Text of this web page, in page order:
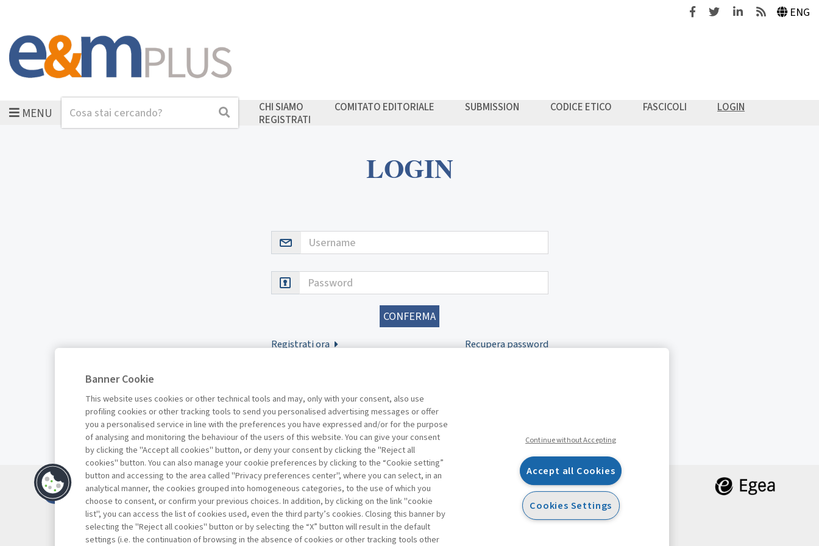
FacebookTwitterLinkedinFeeds ENG
MENUCerca Cerca CHI SIAMO COMITATO EDITORIALE SUBMISSION CODICE ETICO FASCICOLI
LOGIN
REGISTRATI
LOGIN
Username
Password
Registrati ora Recupera password
Contatti
Abbonamenti
Archivio rubriche
Privacy
FacebookTwitterLinkedin
Banner Cookie
This website uses cookies or other technical tools and may, only with your consent, also use
profiling cookies or other tracking tools to send you personalised advertising messages or offer
you a personalised service in line with the preferences you have expressed and/or for the purpose
of analysing and monitoring the behaviour of the users of this website. You can give your consent
by clicking the "Accept all cookies" button, or deny your consent by clicking the "Reject all
cookies" button. You can also manage your cookie preferences by clicking to the “Cookie setting”
button and accessing to the area called "Privacy preferences center", where you can select, in an
analytical manner, the cookies grouped into homogeneous categories, to the use of which you
choose to consent, or confirm your previous choices. In addition, by clicking on the link "cookie
list", you can access the list of cookies used, even the third party’s cookies. Closing this banner by
selecting the "Reject all cookies" button or by selecting the “X” button will result in the default
settings (i.e. the continuation of browsing in the absence of cookies or other tracking tools other
Continue without Accepting
Accept all Cookies
Cookies Settings